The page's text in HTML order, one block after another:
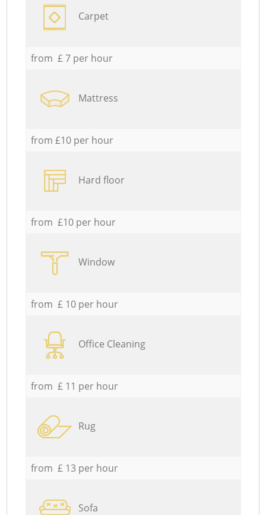
Carpet
from £ 7 per hour
Mattress
from £10 per hour
Hard floor
from £10 per hour
Window
from £ 10 per hour
Office Cleaning
from £ 11 per hour
Rug
from £ 13 per hour
Sofa